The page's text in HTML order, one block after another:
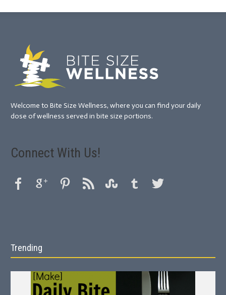
Welcome to Bite Size Wellness, where you can find your daily
dose of wellness served in bite size portions.
Connect With Us!
Trending